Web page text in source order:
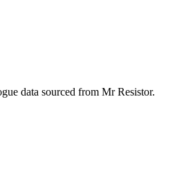
data sourced from Mr Resistor.